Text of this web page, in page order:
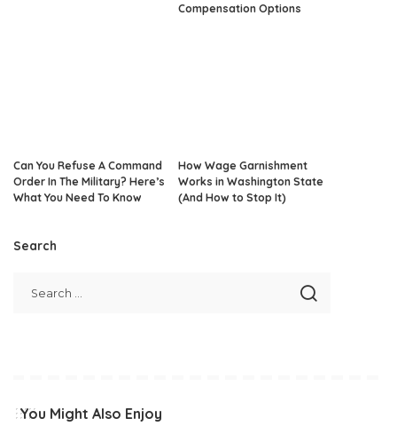
Compensation Options
Can You Refuse A Command
Order In The Military? Here’s
What You Need To Know
How Wage Garnishment
Works in Washington State
(And How to Stop It)
Search
You Might Also Enjoy